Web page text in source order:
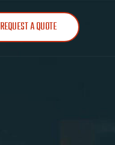
REQUEST A QUOTE